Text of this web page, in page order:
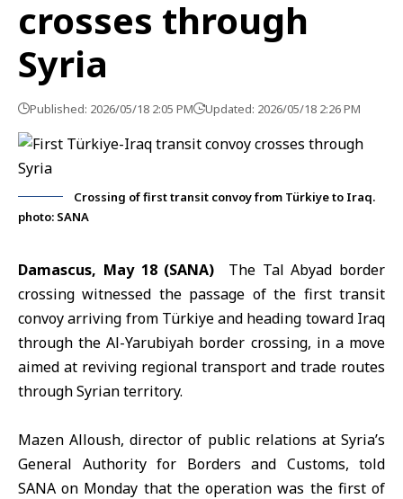
crosses through
Syria
Published: 2026/05/18 2:05 PM Updated: 2026/05/18 2:26 PM
Crossing of first transit convoy from Türkiye to Iraq.
photo: SANA
Damascus, May 18 (SANA) The Tal Abyad border
crossing witnessed the passage of the first transit
convoy arriving from Türkiye and heading toward Iraq
through theAl-Yarubiyah border crossing, in a move
aimed at reviving regional transport and trade routes
through Syrian territory.
Mazen Alloush, director of public relations at Syria’s
General Authority for Borders and Customs, told
SANA on Monday that the operation was the first of